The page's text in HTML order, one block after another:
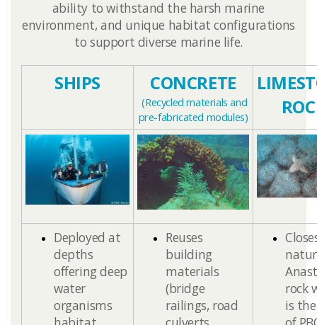
ability to withstand the harsh ​marine
environment, and unique habitat configurations
to support diverse marine life.
​SHIPS ​​CONCRETE
(Recycled materials and
pre-fabricated modules)
​​Deployed at
depths
offering deep
water
organisms
Reuses
building
materials
(bridge
railings, road
rock
is